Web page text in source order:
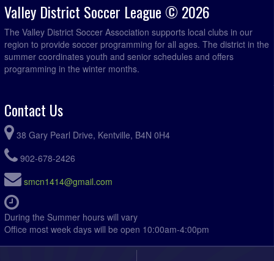
Valley District Soccer League © 2026
The Valley District Soccer Association supports local clubs in our
region to provide soccer programming for all ages. The district in the
summer coordinates youth and senior schedules and offers
programming in the winter months.
Contact Us
38 Gary Pearl Drive, Kentville, B4N 0H4
902-678-2426
smcn1414@gmail.com
During the Summer hours will vary
Office most week days will be open 10:00am-4:00pm